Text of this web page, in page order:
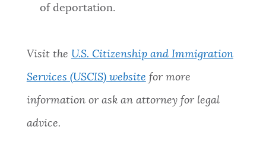
JOBS AND CAREERS
THE MAYOR'S OFFICE
of deportation.
Visit the U.S. Citizenship and Immigration
Services (USCIS) website for more
information or ask an attorney for legal
advice.